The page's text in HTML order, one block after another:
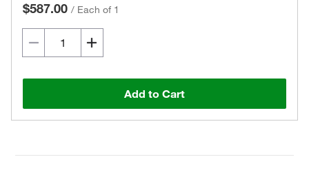
$587.00 / Each of 1
Add to Cart